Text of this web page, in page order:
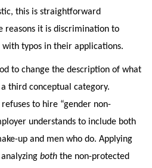
this is straightforward
reasons it is discrimination to
typos in their applications.
to change the description of what
third conceptual category.
to hire “gender non-
understands to include both
up and men who do. Applying
both the non-protected